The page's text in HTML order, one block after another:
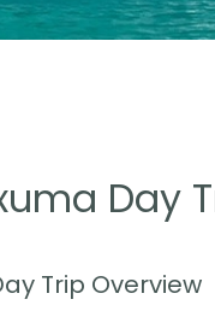
Day
Trip Overview